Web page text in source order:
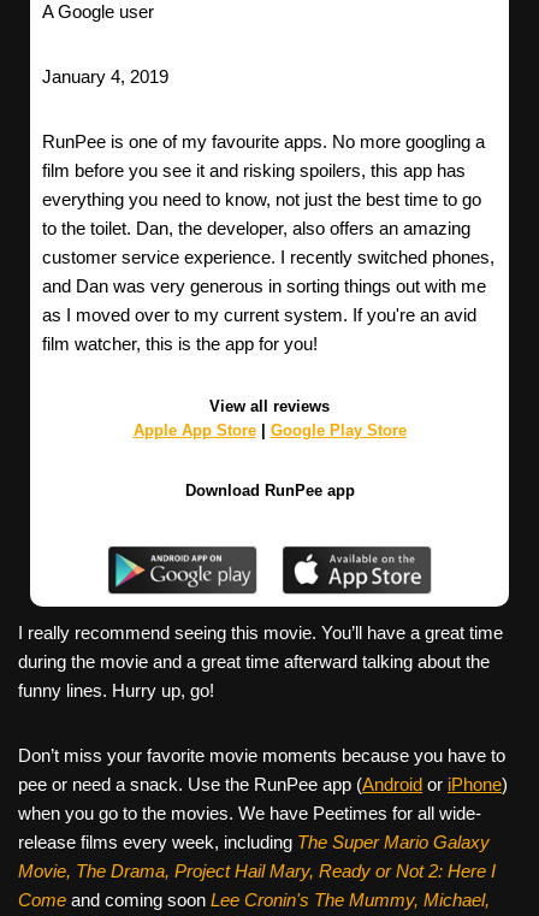
A Google user
January 4, 2019
RunPee is one of my favourite apps. No more googling a
film before you see it and risking spoilers, this app has
everything you need to know, not just the best time to go
to the toilet. Dan, the developer, also offers an amazing
customer service experience. I recently switched phones,
and Dan was very generous in sorting things out with me
as I moved over to my current system. If you're an avid
film watcher, this is the app for you!
View all reviews
Apple App Store| Google Play Store
Download RunPee app
I really recommend seeing this movie. You’ll have a great time
during the movie and a great time afterward talking about the
funny lines. Hurry up, go!
Don’t miss your favorite movie moments because you have to
pee or need a snack. Use the RunPee app (Android or iPhone)
when you go to the movies. We have Peetimes for all wide-
release films every week, including The Super Mario Galaxy
Movie, The Drama, Project Hail Mary, Ready or Not 2: Here I
Come and coming soon Lee Cronin's The Mummy, Michael,